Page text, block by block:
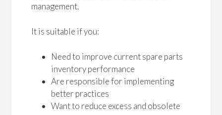
management.
It is suitable if you:
Need to improve current spare parts
inventory performance
Are responsible for implementing
better practices
Want to reduce excess and obsolete